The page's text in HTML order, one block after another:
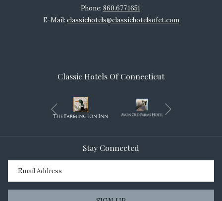
Phone: 860.677.1651
E-Mail: classichotels@classichotelsofct.com
Classic Hotels Of Connecticut
Previous
Stay Connected